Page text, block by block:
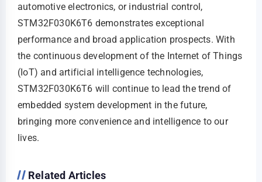
automotive electronics, or industrial control,
STM32F030K6T6 demonstrates exceptional
performance and broad application prospects. With
the continuous development of the Internet of Things
(IoT) and artificial intelligence technologies,
STM32F030K6T6 will continue to lead the trend of
embedded system development in the future,
bringing more convenience and intelligence to our
lives.
Related Articles